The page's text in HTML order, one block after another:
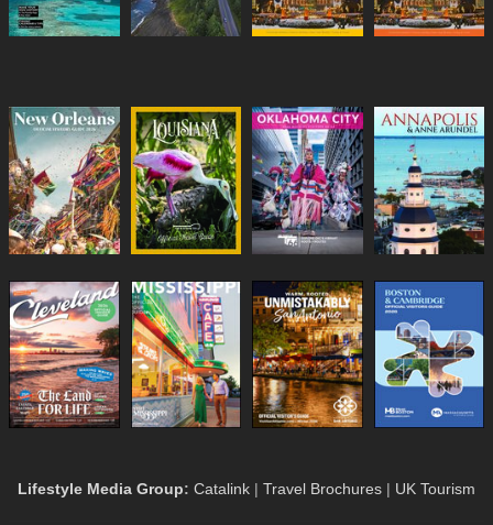
Lifestyle Media Group: Catalink | Travel Brochures | UK Tourism